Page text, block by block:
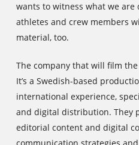
wants to witness what we are
athletes and crew members
material, too.
The company that will film the
It’s a Swedish-based
international experience,
and digital distribution. They
editorial content and digital